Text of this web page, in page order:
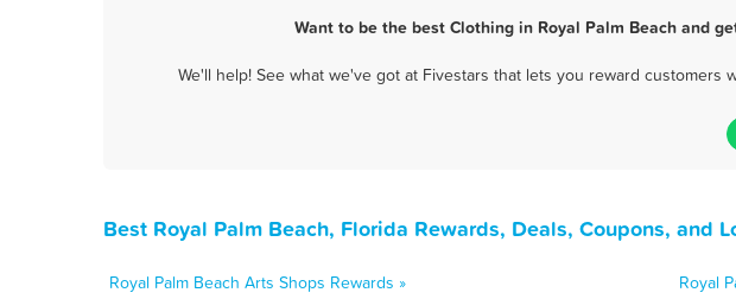
Want to be the best Clothing in Royal Palm Beach and
We'll help! See what we've got at Fivestars that lets you reward
Best Royal Palm Beach, Florida Rewards, Deals, Coupons, and
Royal Palm Beach Arts Shops Rewards »
Royal